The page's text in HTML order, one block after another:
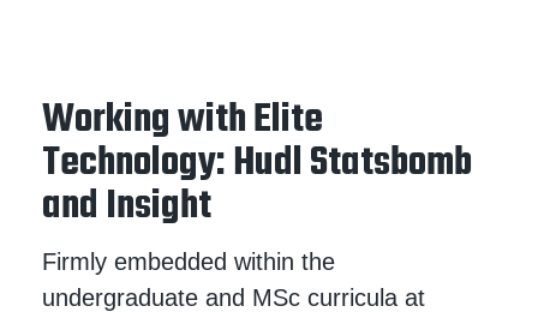
Working with Elite
Technology: Hudl Statsbomb
and Insight
Firmly embedded within the
undergraduate and MSc curricula at